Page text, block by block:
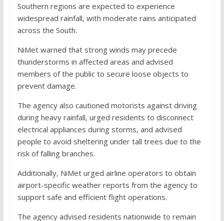
Southern regions are expected to experience
widespread rainfall, with moderate rains anticipated
across the South.
NiMet warned that strong winds may precede
thunderstorms in affected areas and advised
members of the public to secure loose objects to
prevent damage.
The agency also cautioned motorists against driving
during heavy rainfall, urged residents to disconnect
electrical appliances during storms, and advised
people to avoid sheltering under tall trees due to the
risk of falling branches.
Additionally, NiMet urged airline operators to obtain
airport-specific weather reports from the agency to
support safe and efficient flight operations.
The agency advised residents nationwide to remain